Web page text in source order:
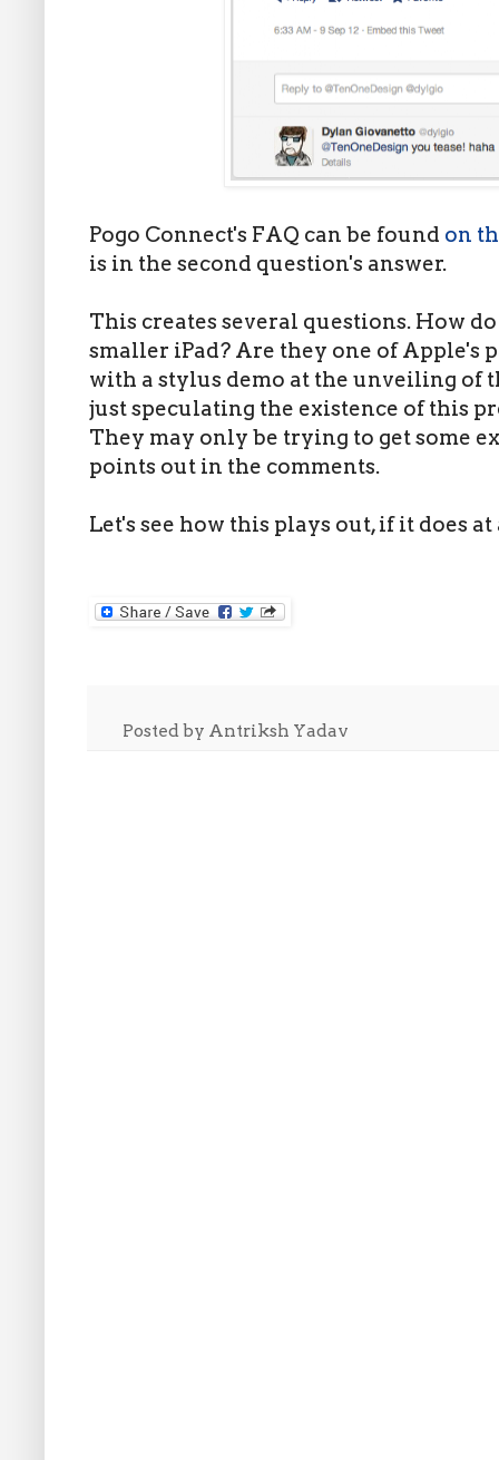
Pogo Connect's FAQ can be found on
is in the second question's answer.
This creates several questions. How
smaller iPad? Are they one of Apple's
with a stylus demo at the unveiling of
just speculating the existence of this
They may only be trying to get some
points out in the comments.
Let's see how this plays out, if it does at
Posted by Antriksh Yadav